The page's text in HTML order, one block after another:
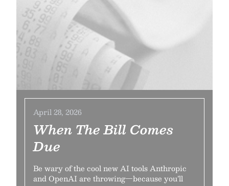
April 28, 2026
When The Bill Comes
Due
Be wary of the cool new AI tools Anthropic
and OpenAI are throwing—because you’ll